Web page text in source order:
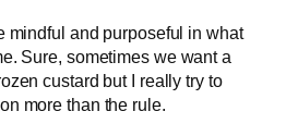
mindful and purposeful in what
Sure, sometimes we want a
custard but I really try to
more than the rule.